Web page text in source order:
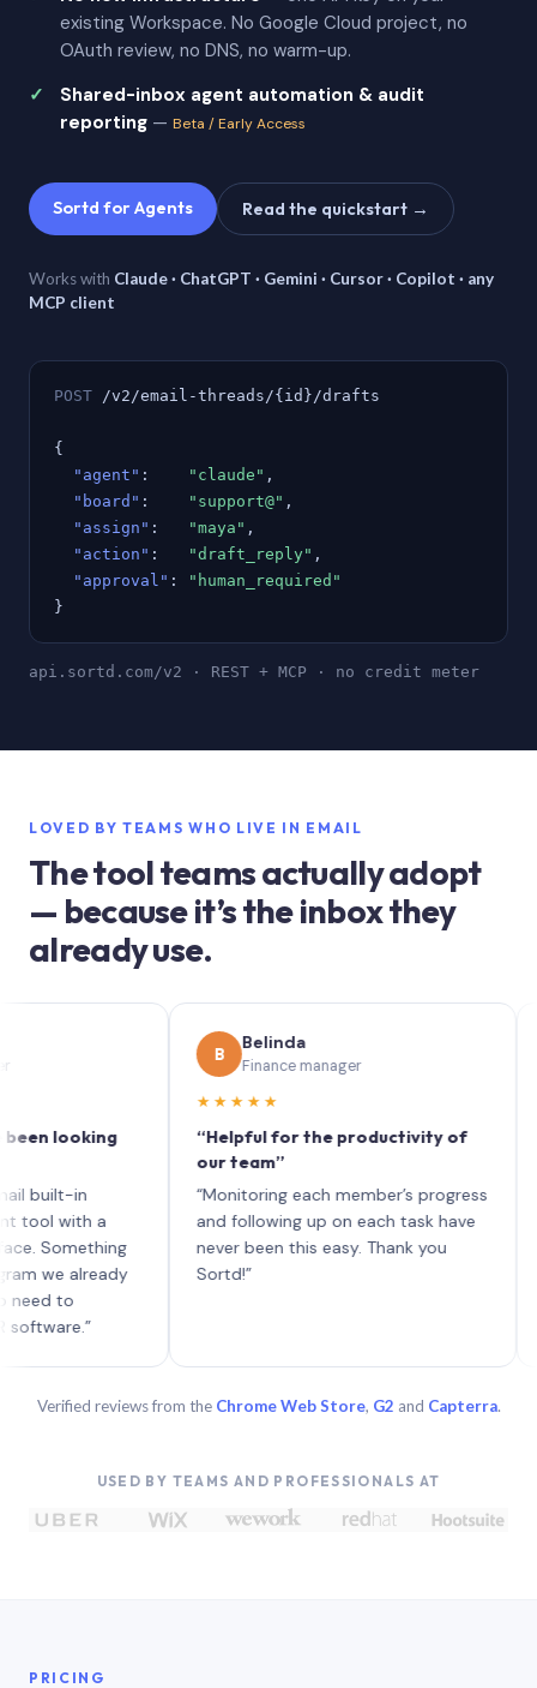
existing Workspace. No Google Cloud project, no
OAuth review, no DNS, no warm-up.
Shared-inbox agent automation & audit
reporting — Beta / Early Access
Sortd for Agents Read the quickstart →
Works with Claude · ChatGPT · Gemini · Cursor · Copilot · any
MCP client
POST /v2/email-threads/{id}/drafts
{
"agent" : "claude" ,
"board" : "support@" ,
"assign" : "maya" ,
"action" : "draft_reply" ,
"approval" :
"human_required"
}
api.sortd.com/v2 · REST + MCP · no credit meter
LOVED BY TEAMS WHO LIVE IN EMAIL
The tool teams actually adopt
— because it’s the inbox they
already use.
in
with a
already
to
Belinda
Finance manager
★★★★★
“Helpful for the productivity of
our team”
“Monitoring each member’s progress
and following up on each task have
never been this easy. Thank you
Sortd!”
Verified reviews from the Chrome Web Store, G2 and Capterra.
USED BY TEAMS AND PROFESSIONALS AT
PRICING